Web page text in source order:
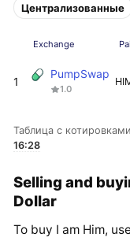
Централизованные
Exchange
1
PumpSwap
1.0
Таблица с
16:28
Selling and
Dollar
To buy I am Him,